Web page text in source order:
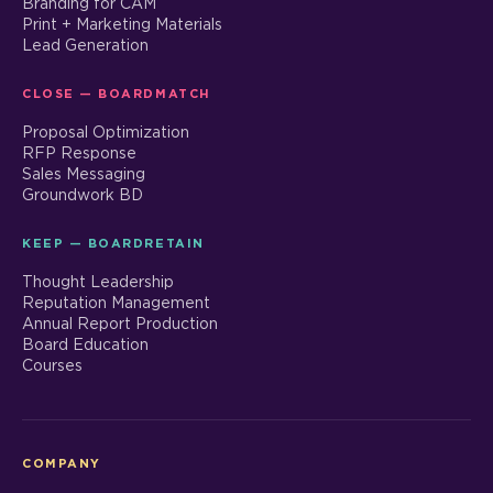
Print + Marketing Materials
Lead Generation
CLOSE — BOARDMATCH
Proposal Optimization
RFP Response
Sales Messaging
Groundwork BD
KEEP — BOARDRETAIN
Thought Leadership
Reputation Management
Annual Report Production
Board Education
Courses
COMPANY